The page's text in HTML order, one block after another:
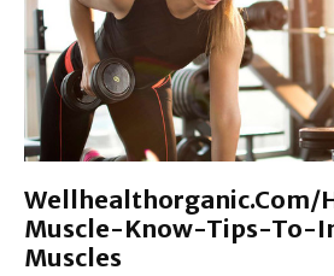
Muscle-Know-Tips-To-
Muscles